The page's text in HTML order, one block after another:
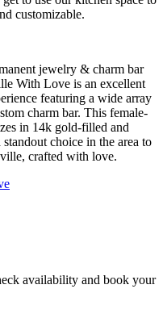
customizable.
jewelry & charm bar
With Love is an excellent
featuring a wide array
charm bar. This female-
in 14k gold-filled and
choice in the area to
crafted with love.
availability and book your